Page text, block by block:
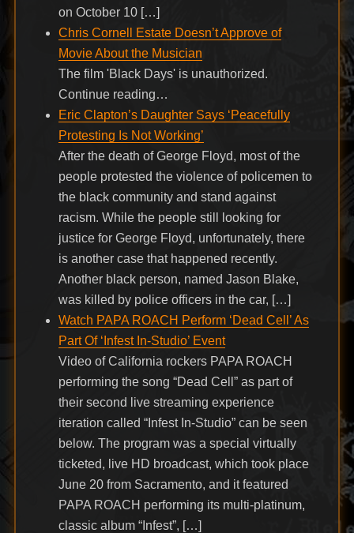
on October 10 […]
Chris Cornell Estate Doesn’t Approve of
Movie About the Musician
The film 'Black Days' is unauthorized.
Continue reading…
Eric Clapton’s Daughter Says ‘Peacefully
Protesting Is Not Working’
After the death of George Floyd, most of the
people protested the violence of policemen to
the black community and stand against
racism. While the people still looking for
justice for George Floyd, unfortunately, there
is another case that happened recently.
Another black person, named Jason Blake,
was killed by police officers in the car, […]
Watch PAPA ROACH Perform ‘Dead Cell’ As
Part Of ‘Infest In-Studio’ Event
Video of California rockers PAPA ROACH
performing the song “Dead Cell” as part of
their second live streaming experience
iteration called “Infest In-Studio” can be seen
below. The program was a special virtually
ticketed, live HD broadcast, which took place
June 20 from Sacramento, and it featured
PAPA ROACH performing its multi-platinum,
classic album “Infest”, […]